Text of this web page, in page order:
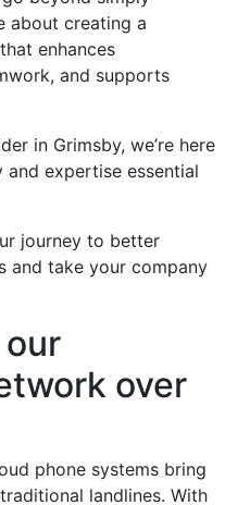
about creating a
enhances
and supports
in Grimsby, we’re here
expertise essential
journey to better
and take your company
over
phone systems bring
landlines. With